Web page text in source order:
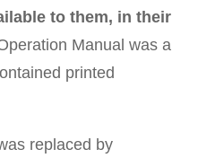
to them, in their
Manual was a
printed
replaced by